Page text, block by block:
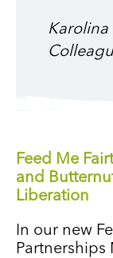
Karolina
Feed Me
and
Liberation
In our new
Partnerships